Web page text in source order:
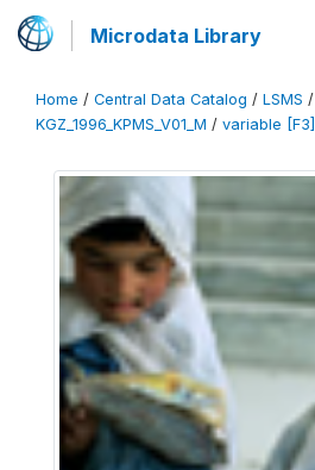
Microdata Library
Home / Central Data Catalog / LSMS /
KGZ_1996_KPMS_V01_M / variable [F3]